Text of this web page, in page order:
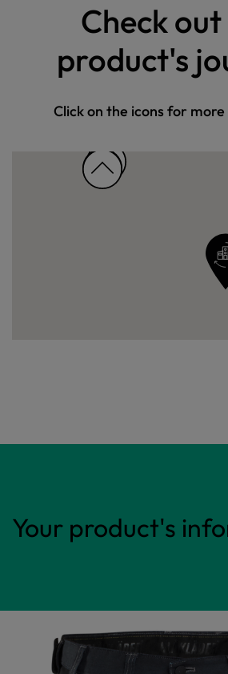
Check
product's
Click on the icons for
Your product's